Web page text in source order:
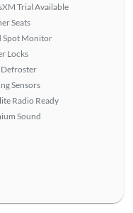
Trial Available
Seats
Spot Monitor
Locks
Defroster
Sensors
Radio Ready
Sound